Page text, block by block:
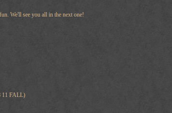
We'll see you all in the next one!
11 FALL)